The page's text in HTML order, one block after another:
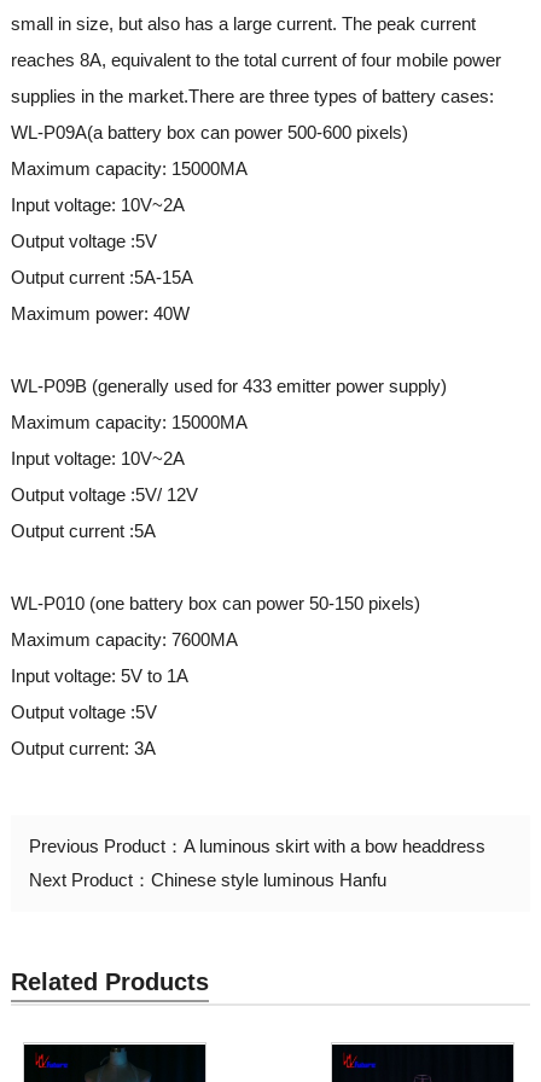
small in size, but also has a large current. The peak current
reaches 8A, equivalent to the total current of four mobile power
supplies in the market.There are three types of battery cases:
WL-P09A(a battery box can power 500-600 pixels)
Maximum capacity: 15000MA
Input voltage: 10V~2A
Output voltage :5V
Output current :5A-15A
Maximum power: 40W
WL-P09B (generally used for 433 emitter power supply)
Maximum capacity: 15000MA
Input voltage: 10V~2A
Output voltage :5V/ 12V
Output current :5A
WL-P010 (one battery box can power 50-150 pixels)
Maximum capacity: 7600MA
Input voltage: 5V to 1A
Output voltage :5V
Output current: 3A
Previous Product： A luminous skirt with a bow headdress
Next Product： Chinese style luminous Hanfu
Related Products